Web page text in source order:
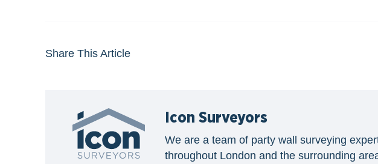
Share This Article
Icon Surveyors
We are a team of party wall surveying
throughout London and the surrounding